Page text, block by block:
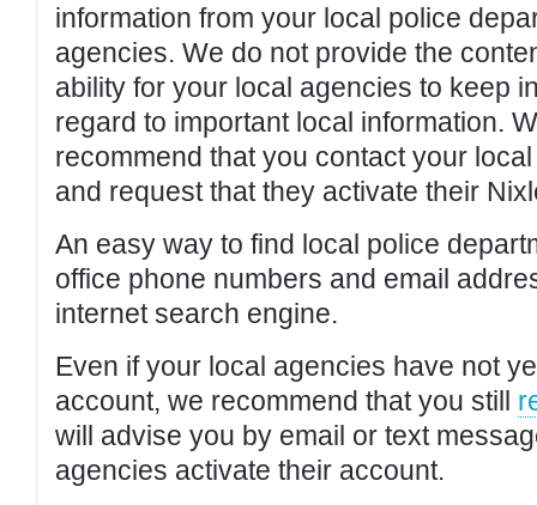
information from your local police
agencies. We do not provide the
ability for your local agencies to keep
regard to important local information.
recommend that you contact your
and request that they activate their
An easy way to find local police
office phone numbers and email
internet search engine.
Even if your local agencies have not
account, we recommend that you still
will advise you by email or text
agencies activate their account.